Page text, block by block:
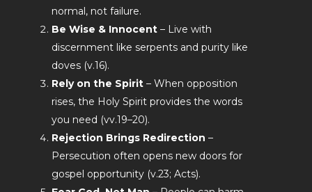
normal, not failure.
Be Wise & Innocent – Live with
discernment like serpents and purity like
doves (v.16).
Rely on the Spirit – When opposition
rises, the Holy Spirit provides the words
you need (vv.19–20).
Rejection Brings Redirection –
Persecution often opens new doors for
gospel opportunity (v.23; Acts).